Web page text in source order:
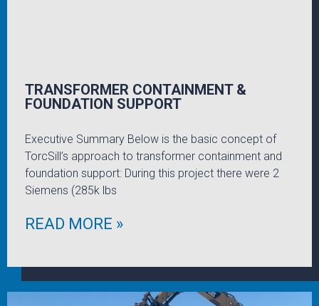
TRANSFORMER CONTAINMENT &
FOUNDATION SUPPORT
Executive Summary Below is the basic concept of
TorcSill’s approach to transformer containment and
foundation support: During this project there were 2
Siemens (285k lbs
READ MORE »